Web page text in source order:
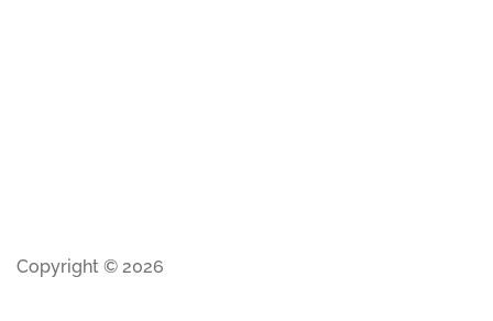
Copyright © 2026